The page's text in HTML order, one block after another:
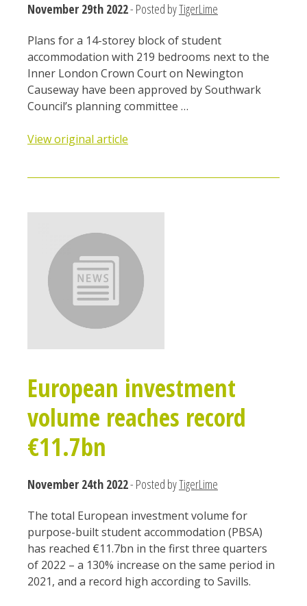
November 29th 2022- Posted byTigerLime
Plans for a 14-storey block of student
accommodation with 219 bedrooms next to the
Inner London Crown Court on Newington
Causeway have been approved by Southwark
Council’s planning committee …
View original article
European investment
volume reaches record
€11.7bn
November 24th 2022- Posted byTigerLime
The total European investment volume for
purpose-built student accommodation (PBSA)
has reached €11.7bn in the first three quarters
of 2022 – a 130% increase on the same period in
2021, and a record high according to Savills.